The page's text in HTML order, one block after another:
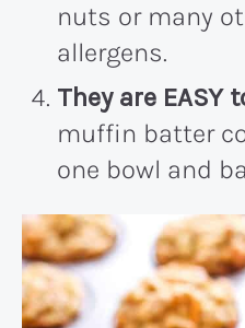
nuts or many
allergens.
They are EASY
muffin batter
one bowl and